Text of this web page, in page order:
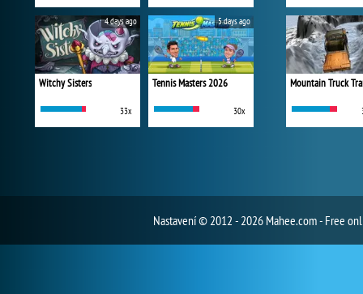
Witchy Sisters
33x
4 days ago
Tennis Masters 2026
30x
5 days ago
Mountain Truck
Nastavení© 2012 - 2026 Mahee.com - Free